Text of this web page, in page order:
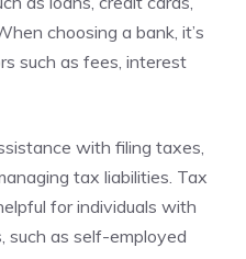
choosing a bank, it’s
such as fees, interest
with filing taxes,
tax liabilities. Tax
for individuals with
such as self-employed